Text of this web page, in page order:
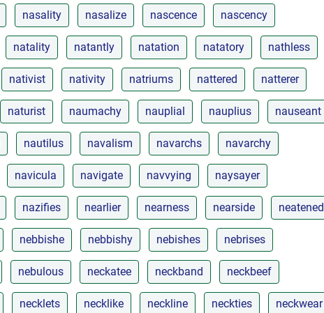
nasality nasalize nascence nascency
natality natantly natation natatory nathless
nativist nativity natriums nattered natterer
naturist naumachy nauplial nauplius nauseant
nautilus navalism navarchs navarchy
navicula navigate navvying naysayer
nazifies nearlier nearness nearside neatened
nebbishe nebbishy nebishes nebrises
nebulous neckatee neckband neckbeef
necklets necklike neckline neckties neckwear